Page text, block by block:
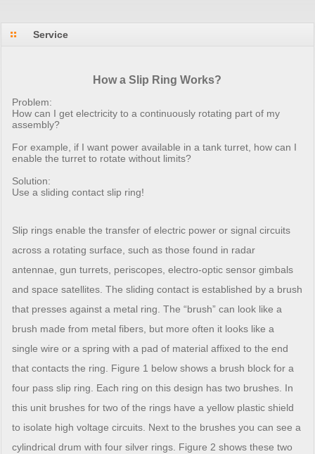
Service
How a Slip Ring Works?
Problem:
How can I get electricity to a continuously rotating part of my
assembly?
For example, if I want power available in a tank turret, how can I
enable the turret to rotate without limits?
Solution:
Use a sliding contact slip ring!
Slip rings enable the transfer of electric power or signal circuits
across a rotating surface, such as those found in radar
antennae, gun turrets, periscopes, electro-optic sensor gimbals
and space satellites. The sliding contact is established by a brush
that presses against a metal ring. The “brush” can look like a
brush made from metal fibers, but more often it looks like a
single wire or a spring with a pad of material affixed to the end
that contacts the ring. Figure 1 below shows a brush block for a
four pass slip ring. Each ring on this design has two brushes. In
this unit brushes for two of the rings have a yellow plastic shield
to isolate high voltage circuits. Next to the brushes you can see a
cylindrical drum with four silver rings. Figure 2 shows these two